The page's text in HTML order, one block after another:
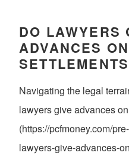
DO LAWYERS
ADVANCES ON
Navigating the legal
lawyers give advances
(https://pcfmoney.com/
lawyers-give-advances-